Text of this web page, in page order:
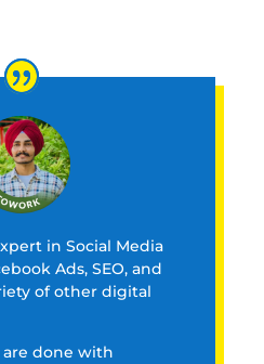
in Social Media
Ads, SEO, and
of other digital
done with